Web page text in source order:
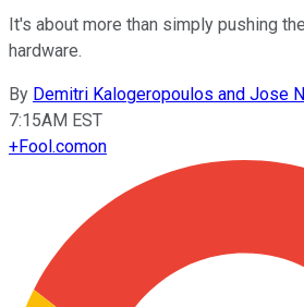
It's about more than simply pushing
hardware.
By Demitri Kalogeropoulos and Jose
7:15AM EST
+Fool.comon